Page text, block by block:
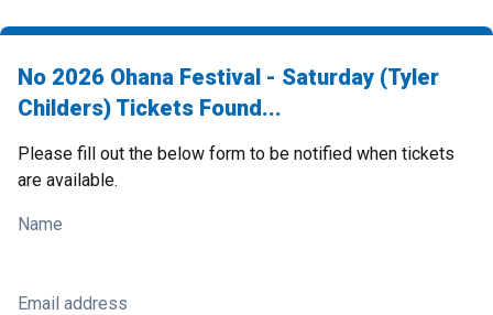
No 2026 Ohana Festival - Saturday (Tyler
Childers) Tickets Found...
Please fill out the below form to be notified when tickets
are available.
Name
Email address